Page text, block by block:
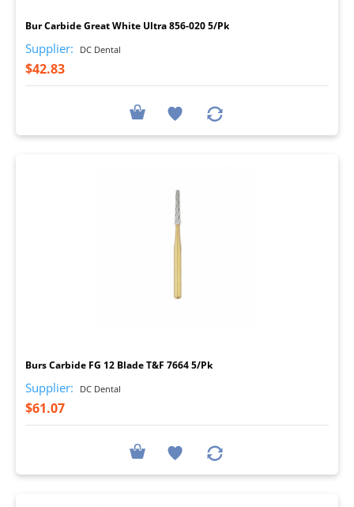
Bur Carbide Great White Ultra 856-020 5/Pk
Supplier: DC Dental
$42.83
Burs Carbide FG 12 Blade T&F 7664 5/Pk
Supplier: DC Dental
$61.07